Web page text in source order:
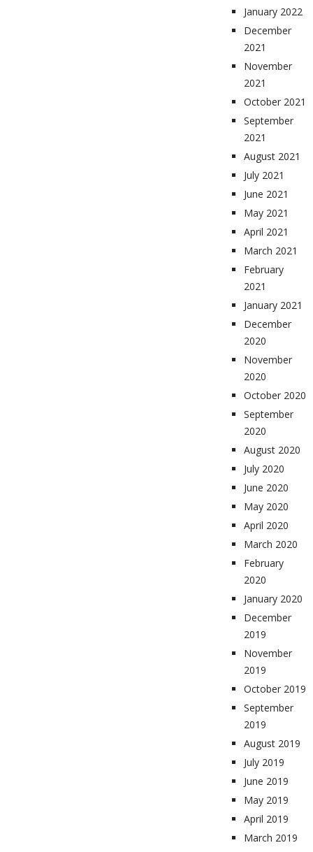
January 2022
December
2021
November
2021
October 2021
September
2021
August 2021
July 2021
June 2021
May 2021
April 2021
March 2021
February
2021
January 2021
December
2020
November
2020
October 2020
September
2020
August 2020
July 2020
June 2020
May 2020
April 2020
March 2020
February
2020
January 2020
December
2019
November
2019
October 2019
September
2019
August 2019
July 2019
June 2019
May 2019
April 2019
March 2019